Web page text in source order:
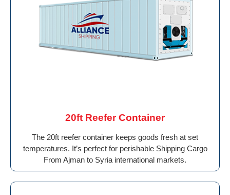
20ft Reefer Container
The 20ft reefer container keeps goods fresh at set
temperatures. It’s perfect for perishable Shipping Cargo
From Ajman to Syria international markets.